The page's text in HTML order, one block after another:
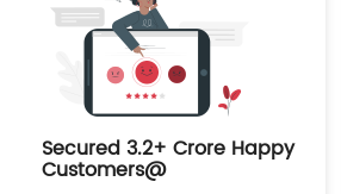
Secured 3.2+ Crore Happy
Customers@